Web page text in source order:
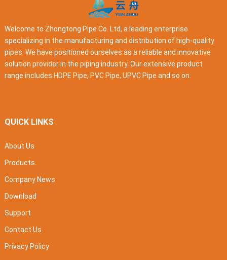
Welcome to Zhongtong Pipe Co. Ltd, a leading enterprise
specializing in the manufacturing and distribution of high-quality
pipes. We have positioned ourselves as a reliable and innovative
solution provider in the piping industry. Our extensive product
range includes HDPE Pipe, PVC Pipe, UPVC Pipe and so on.
QUICK LINKS
About Us
Products
Company News
Download
Support
Contact Us
Privacy Policy